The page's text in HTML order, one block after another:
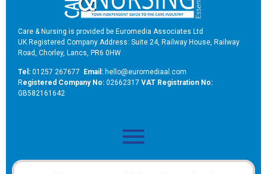
Care & Nursing is provided be Euromedia Associates Ltd
UK Registered Company Address: Suite 24, Railway House, Railway
Road, Chorley, Lancs, PR6 0HW
Tel: 01257 267677 Email: hello@euromediaal.com
Registered Company No: 02662317 VAT Registration No:
GB582161642